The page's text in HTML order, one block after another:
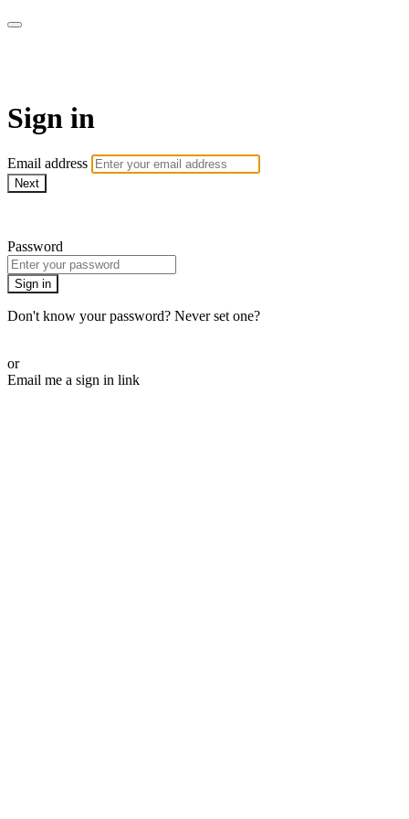
Sign in
Email address
Next
Password
Sign in
Don't know your password? Never set one?
or
Email me a sign in link